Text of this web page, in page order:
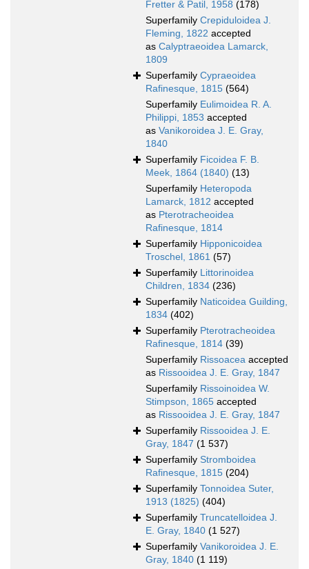
Fretter & Patil, 1958 (178)
Superfamily Crepiduloidea J.
Fleming, 1822 accepted
as Calyptraeoidea Lamarck,
1809
Superfamily Cypraeoidea
Rafinesque, 1815 (564)
Superfamily Eulimoidea R. A.
Philippi, 1853 accepted
as Vanikoroidea J. E. Gray,
1840
Superfamily Ficoidea F. B.
Meek, 1864 (1840) (13)
Superfamily Heteropoda
Lamarck, 1812 accepted
as Pterotracheoidea
Rafinesque, 1814
Superfamily Hipponicoidea
Troschel, 1861 (57)
Superfamily Littorinoidea
Children, 1834 (236)
Superfamily Naticoidea Guilding,
1834 (402)
Superfamily Pterotracheoidea
Rafinesque, 1814 (39)
Superfamily Rissoacea accepted
as Rissooidea J. E. Gray, 1847
Superfamily Rissoinoidea W.
Stimpson, 1865 accepted
as Rissooidea J. E. Gray, 1847
Superfamily Rissooidea J. E.
Gray, 1847 (1 537)
Superfamily Stromboidea
Rafinesque, 1815 (204)
Superfamily Tonnoidea Suter,
1913 (1825) (404)
Superfamily Truncatelloidea J.
E. Gray, 1840 (1 527)
Superfamily Vanikoroidea J. E.
Gray, 1840 (1 119)